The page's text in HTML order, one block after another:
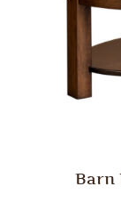
Barn